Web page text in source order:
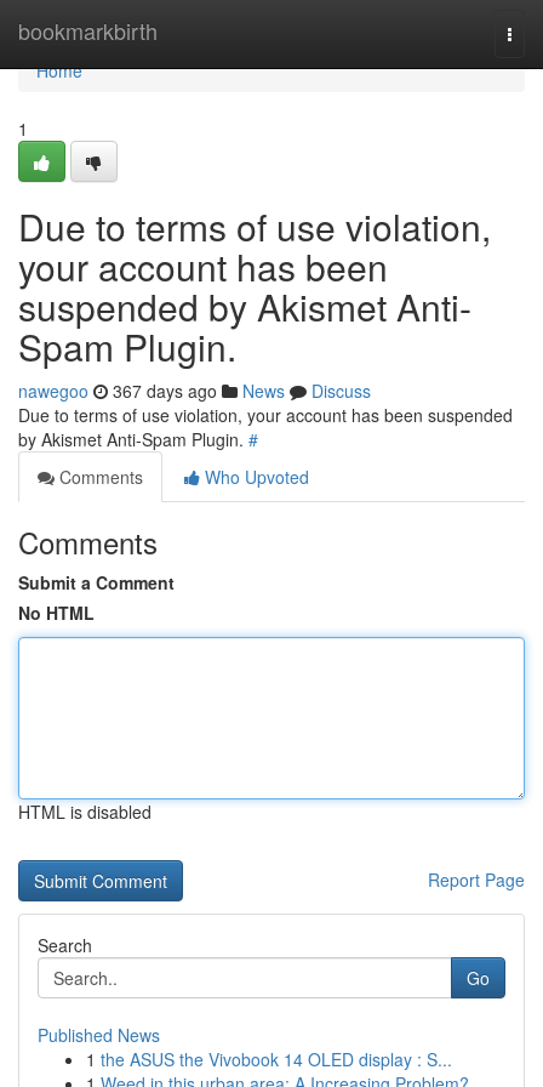
bookmarkbirth
Home
Home
1
Due to terms of use violation,
your account has been
suspended by Akismet Anti-
Spam Plugin.
nawegoo 367 days ago News
Discuss
Due to terms of use violation, your account has been suspended
by Akismet Anti-Spam Plugin. #
Comments
Who Upvoted
Comments
Submit a Comment
No HTML
HTML is disabled
Report Page
Search
Go
Published News
1 the ASUS the Vivobook 14 OLED display : S...